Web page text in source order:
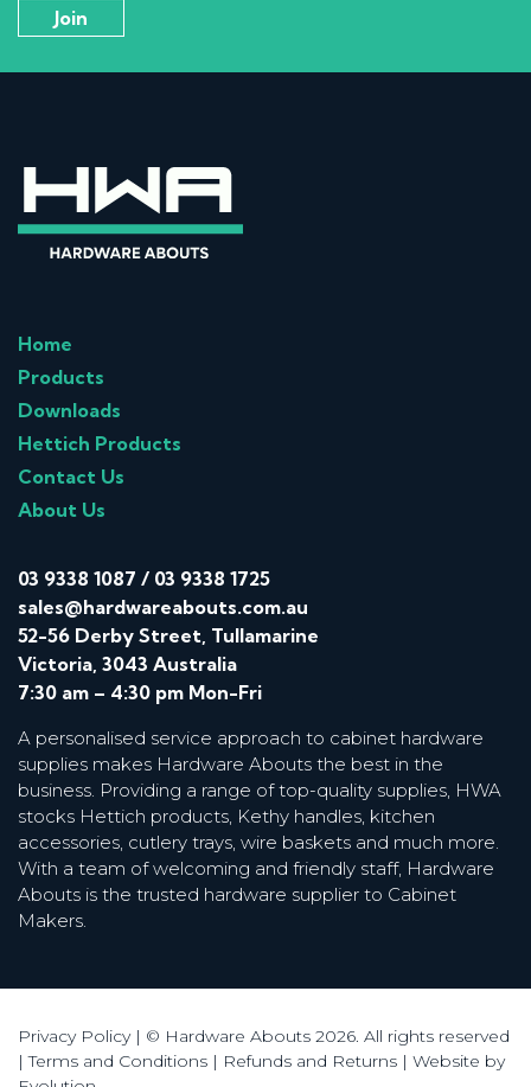
Home
Products
Downloads
Hettich Products
Contact Us
About Us
03 9338 1087 / 03 9338 1725
sales@hardwareabouts.com.au
52-56 Derby Street, Tullamarine
Victoria, 3043 Australia
7:30 am – 4:30 pm Mon-Fri
A personalised service approach to cabinet hardware
supplies makes Hardware Abouts the best in the
business. Providing a range of top-quality supplies, HWA
stocks Hettich products, Kethy handles, kitchen
accessories, cutlery trays, wire baskets and much more.
With a team of welcoming and friendly staff, Hardware
Abouts is the trusted hardware supplier to Cabinet
Makers.
Privacy Policy| © Hardware Abouts 2026. All rights reserved
|Terms and Conditions | Refunds and Returns | Website by